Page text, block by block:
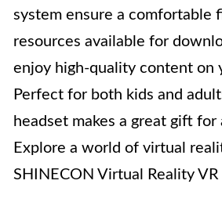
system ensure a comfortable
resources available for
enjoy high-quality content on
Perfect for both kids and
headset makes a great gift for
Explore a world of virtual
SHINECON Virtual Reality